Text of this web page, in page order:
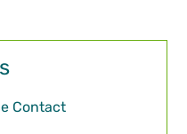
Contact